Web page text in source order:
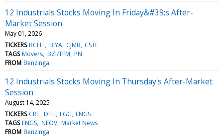
12 Industrials Stocks Moving In Friday&#39;s After-
Market Session
May 01, 2026
TICKERS BCHT BIYA CJMB CSTE
TAGS Movers BZI/TFM PN
FROM Benzinga
12 Industrials Stocks Moving In Thursday's After-Market
Session
August 14, 2025
TICKERS CRE DFLI EGG ENGS
TAGS ENGS NEOV Market News
FROM Benzinga